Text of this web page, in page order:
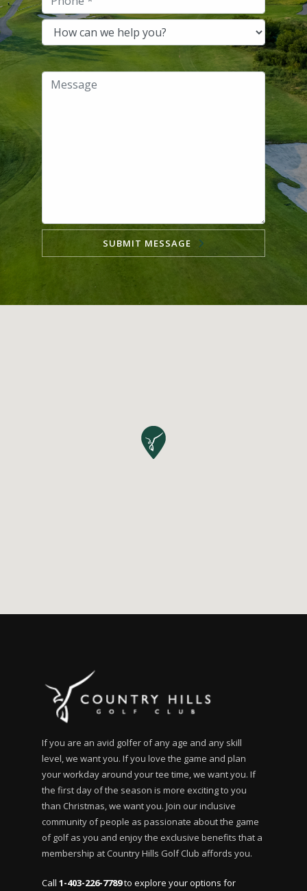
SUBMIT MESSAGE
If you are an avid golfer of any age and any skill
level, we want you. If you love the game and plan
your workday around your tee time, we want you. If
the first day of the season is more exciting to you
than Christmas, we want you. Join our inclusive
community of people as passionate about the game
of golf as you and enjoy the exclusive benefits that a
membership at Country Hills Golf Club affords you.
Call1-403-226-7789to explore your options for